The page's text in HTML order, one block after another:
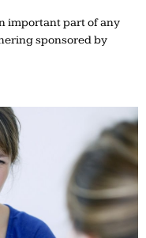
important part of any
sponsored by